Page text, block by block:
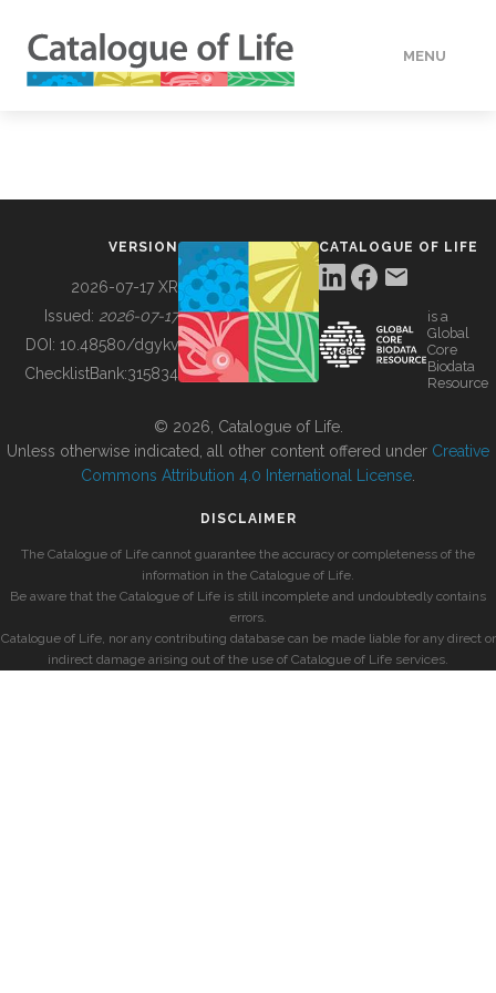
MENU
BUILDING COL
VERSION
2026-07-17 XR
Issued: 2026-07-17
DOI: 10.48580/dgykv
ChecklistBank:315834
CATALOGUE OF LIFE
is a
Global
Core
Biodata
Resource
© 2026, Catalogue of Life.
Unless otherwise indicated, all other content offered under Creative
Commons Attribution 4.0 International License
DISCLAIMER
The Catalogue of Life cannot guarantee the accuracy or completeness of the
information in the Catalogue of Life.
Be aware that the Catalogue of Life is still incomplete and undoubtedly contains
errors.
Catalogue of Life, nor any contributing database can be made liable for any direct or
indirect damage arising out of the use of Catalogue of Life services.